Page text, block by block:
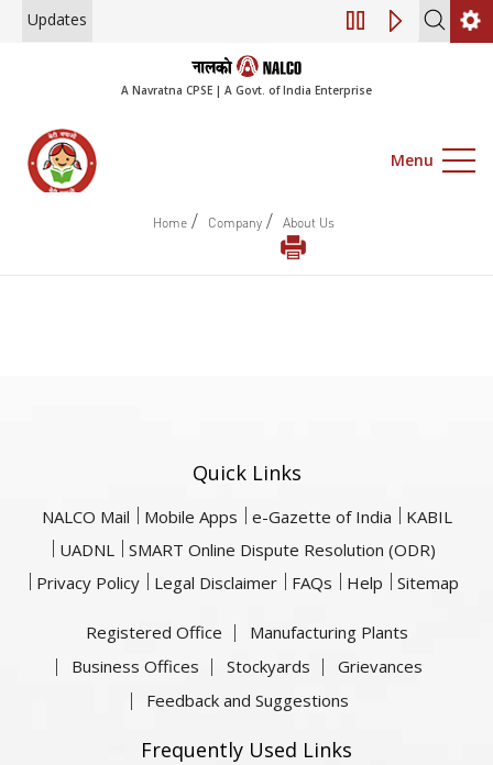
Updates Engagement
A Navratna CPSE | A Govt. of India Enterprise
Menu
Home / Company / About Us
Quick Links
NALCO Mail Mobile Apps e-Gazette of India
KABIL
UADNL
SMART Online Dispute Resolution (ODR)
Privacy Policy
Legal Disclaimer FAQs Help Sitemap
Registered Office
Manufacturing Plants
Business Offices
Stockyards
Grievances
Feedback and Suggestions
Frequently Used Links